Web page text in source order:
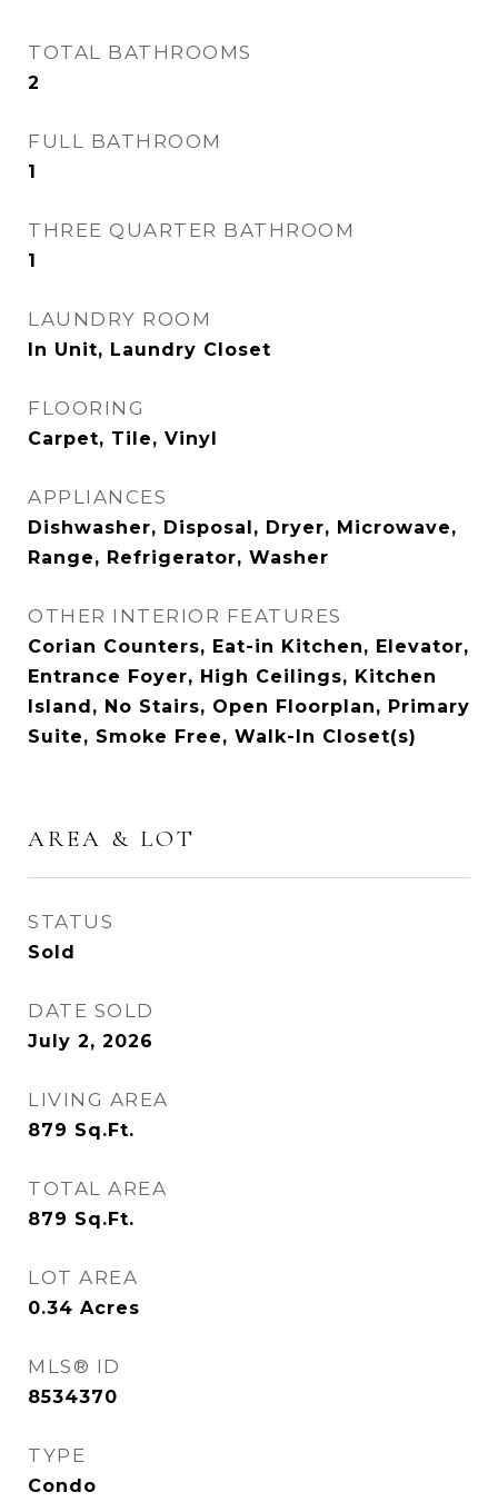
TOTAL BATHROOMS
2
FULL BATHROOM
1
THREE QUARTER BATHROOM
1
LAUNDRY ROOM
In Unit, Laundry Closet
FLOORING
Carpet, Tile, Vinyl
APPLIANCES
Dishwasher, Disposal, Dryer, Microwave,
Range, Refrigerator, Washer
OTHER INTERIOR FEATURES
Corian Counters, Eat-in Kitchen, Elevator,
Entrance Foyer, High Ceilings, Kitchen
Island, No Stairs, Open Floorplan, Primary
Suite, Smoke Free, Walk-In Closet(s)
AREA & LOT
STATUS
Sold
DATE SOLD
July 2, 2026
LIVING AREA
879 Sq.Ft.
TOTAL AREA
879 Sq.Ft.
LOT AREA
0.34 Acres
MLS® ID
8534370
TYPE
Condo